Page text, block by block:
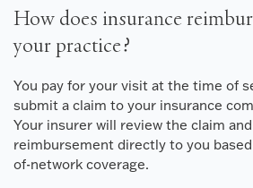
How does insurance
your practice?
You pay for your visit at the time of
submit a claim to your insurance
Your insurer will review the claim
reimbursement directly to you based
of-network coverage.